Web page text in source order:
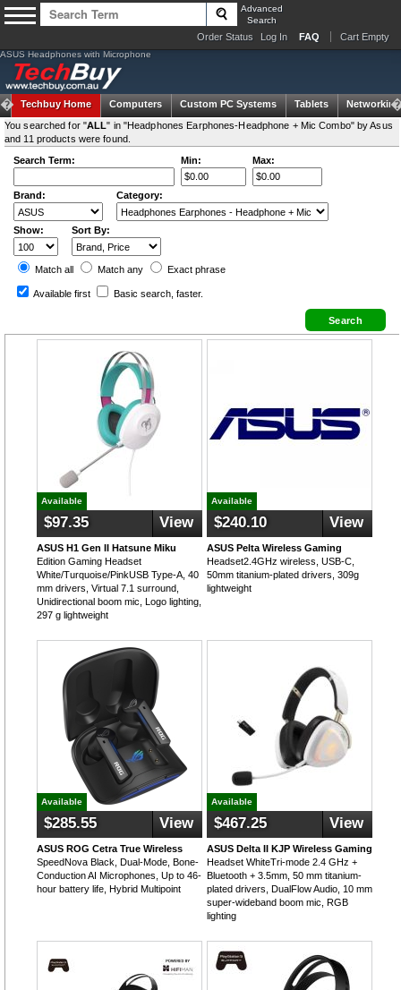
Advanced
Search
Order Status Log In FAQ Cart Empty
ASUS Headphones with Microphone
Techbuy Home Computers Custom PC Systems Tablets
Networking
You searched for "ALL" in "Headphones Earphones-Headphone + Mic Combo" by Asus
and 11 products were found.
Search Term:
Min: Max:
Brand: Category:
Show: Sort By:
Match all Match any Exact phrase
Available first Basic search , faster.
Available
$97.35 View
ASUS H1 Gen II Hatsune Miku
Edition Gaming Headset
White/Turquoise/PinkUSB Type-A, 40
mm drivers, Virtual 7.1 surround,
Unidirectional boom mic, Logo lighting,
297 g lightweight
Available
$240.10 View
ASUS Pelta Wireless Gaming
Headset2.4GHz wireless, USB-C,
50mm titanium-plated drivers, 309g
lightweight
Available
$285.55 View
ASUS ROG Cetra True Wireless
SpeedNova Black, Dual-Mode, Bone-
Conduction AI Microphones, Up to 46-
hour battery life, Hybrid Multipoint
Available
$467.25 View
ASUS Delta II KJP Wireless Gaming
Headset WhiteTri-mode 2.4 GHz +
Bluetooth + 3.5mm, 50 mm titanium-
plated drivers, DualFlow Audio, 10 mm
super-wideband boom mic, RGB
lighting